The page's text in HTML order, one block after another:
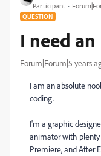
Participant
QUESTION
I need
Forum|Forum|5 years
I am an absolute
coding.
I'm a graphic
animator with plenty
Premiere, and After